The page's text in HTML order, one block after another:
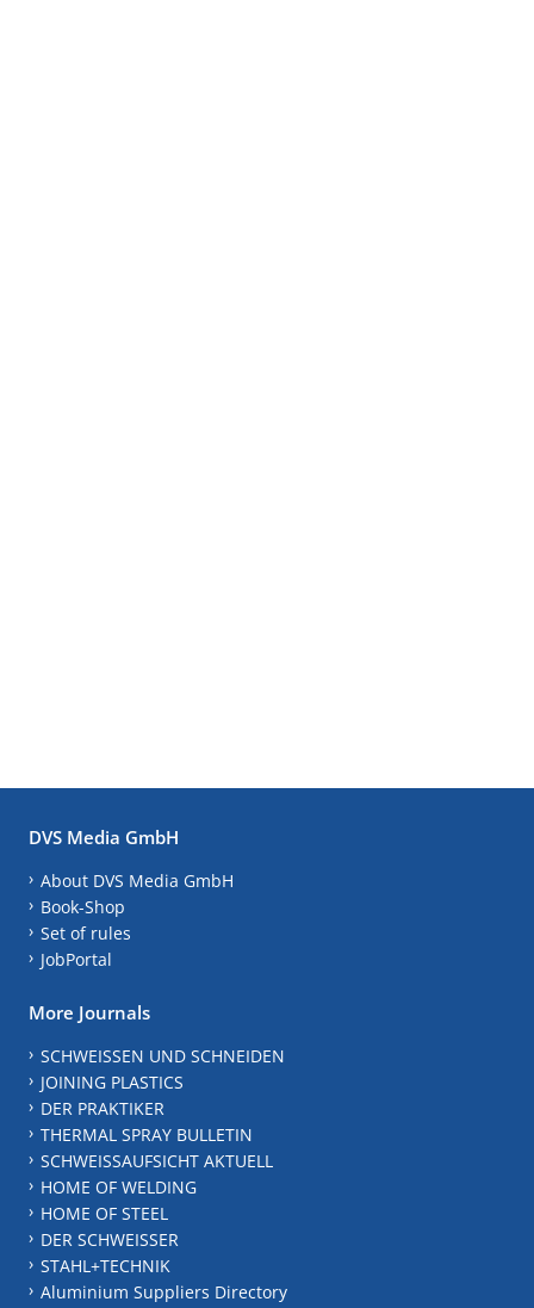
DVS Media GmbH
About DVS Media GmbH
Book-Shop
Set of rules
JobPortal
More Journals
SCHWEISSEN UND SCHNEIDEN
JOINING PLASTICS
DER PRAKTIKER
THERMAL SPRAY BULLETIN
SCHWEISSAUFSICHT AKTUELL
HOME OF WELDING
HOME OF STEEL
DER SCHWEISSER
STAHL+TECHNIK
Aluminium Suppliers Directory